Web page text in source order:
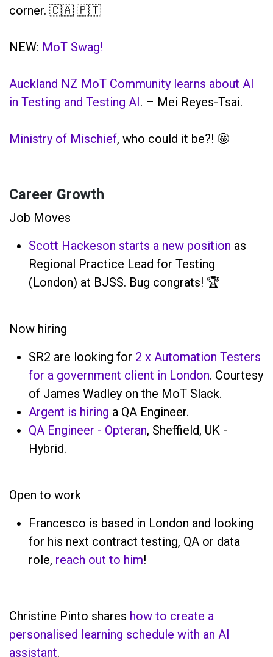
corner. 🇨🇦 🇵🇹
NEW: MoT Swag!
Auckland NZ MoT Community learns about AI
in Testing and Testing AI. – Mei Reyes-Tsai.
Ministry of Mischief, who could it be?! 🤩
Career Growth
Job Moves
Scott Hackeson starts a new position as
Regional Practice Lead for Testing
(London) at BJSS. Bug congrats! 🏆
Now hiring
SR2 are looking for 2 x Automation Testers
for a government client in London. Courtesy
of James Wadley on the MoT Slack.
Argent is hiring a QA Engineer.
QA Engineer - Opteran, Sheffield, UK -
Hybrid.
Open to work
Francesco is based in London and looking
for his next contract testing, QA or data
role, reach out to him!
Christine Pinto shares how to create a
personalised learning schedule with an AI
assistant.